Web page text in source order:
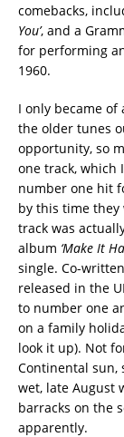
comebacks,
You’, and a
for performing
1960.
I only became
the older tunes
opportunity, so
one track, which
number one hit
by this time they
track was
album ‘Make It
single. Co-
released in the
to number one
on a family
look it up). Not
Continental sun,
wet, late August
barracks on the
apparently.